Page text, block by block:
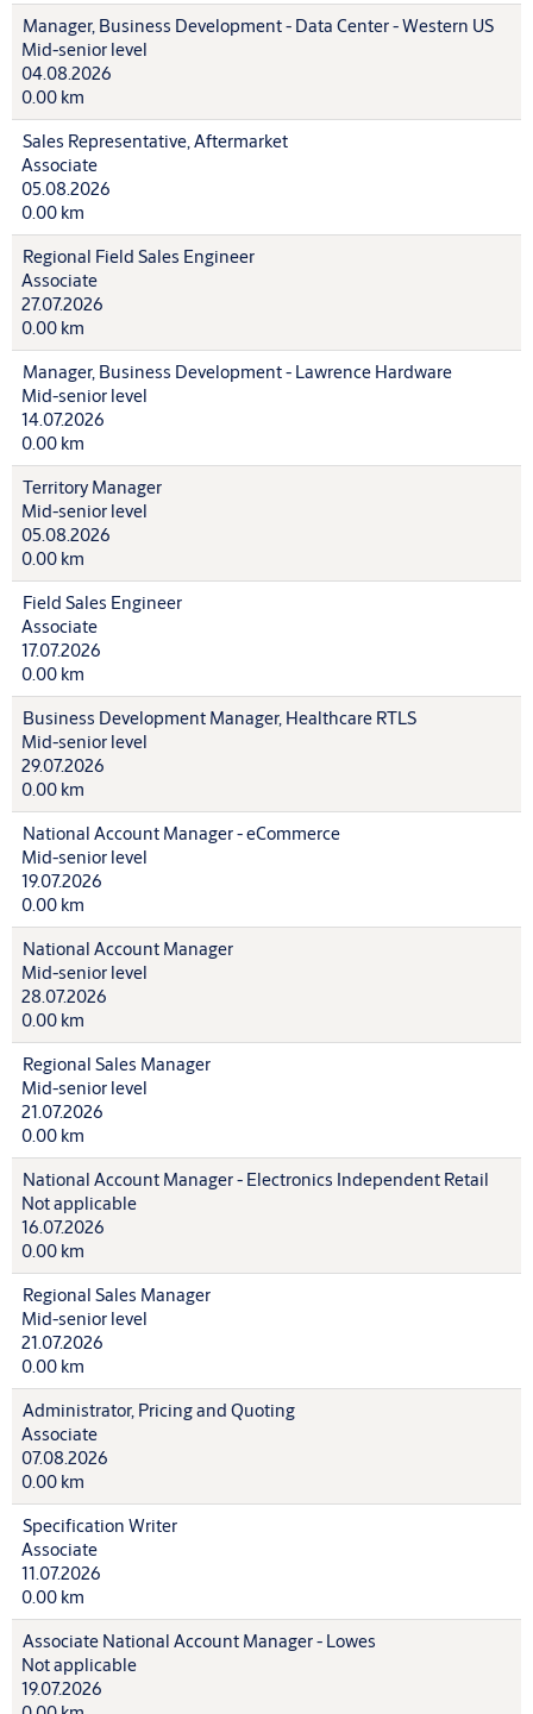
Manager, Business Development - Data Center - Western US
Mid-senior level
04.08.2026
0.00 km
Sales Representative, Aftermarket
Associate
05.08.2026
0.00 km
Regional Field Sales Engineer
Associate
27.07.2026
0.00 km
Manager, Business Development - Lawrence Hardware
Mid-senior level
14.07.2026
0.00 km
Territory Manager
Mid-senior level
05.08.2026
0.00 km
Field Sales Engineer
Associate
17.07.2026
0.00 km
Business Development Manager, Healthcare RTLS
Mid-senior level
29.07.2026
0.00 km
National Account Manager - eCommerce
Mid-senior level
19.07.2026
0.00 km
National Account Manager
Mid-senior level
28.07.2026
0.00 km
Regional Sales Manager
Mid-senior level
21.07.2026
0.00 km
National Account Manager - Electronics Independent Retail
Not applicable
16.07.2026
0.00 km
Regional Sales Manager
Mid-senior level
21.07.2026
0.00 km
Administrator, Pricing and Quoting
Associate
07.08.2026
0.00 km
Specification Writer
Associate
11.07.2026
0.00 km
Associate National Account Manager - Lowes
Not applicable
19.07.2026